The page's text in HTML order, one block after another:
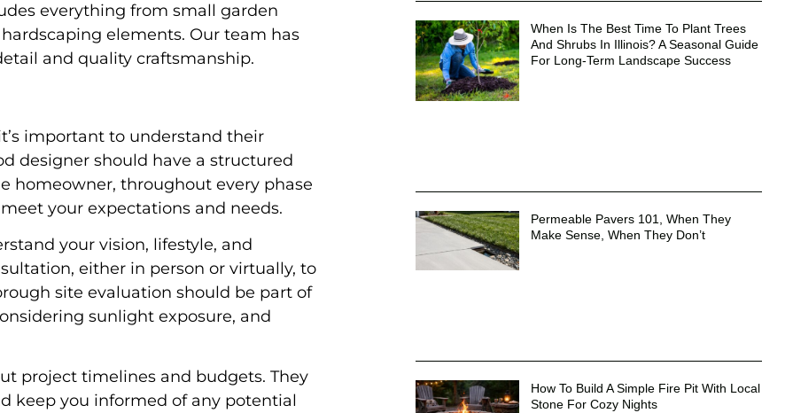
everything from small garden
elements. Our team has
and quality craftsmanship.
important to understand their
designer should have a structured
homeowner, throughout every phase
your expectations and needs.
your vision, lifestyle, and
either in person or virtually, to
site evaluation should be part of
sunlight exposure, and
project timelines and budgets. They
keep you informed of any potential
When Is The Best Time To Plant Trees
And Shrubs In Illinois? A Seasonal Guide
For Long-Term Landscape Success
Permeable Pavers 101, When They
Make Sense, When They Don’t
How To Build A Simple Fire Pit With Local
Stone For Cozy Nights